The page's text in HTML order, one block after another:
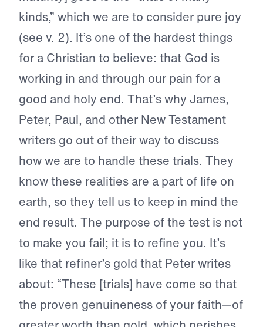
kinds,” which we are to consider pure joy
(see v. 2). It’s one of the hardest things
for a Christian to believe: that God is
working in and through our pain for a
good and holy end. That’s why James,
Peter, Paul, and other New Testament
writers go out of their way to discuss
how we are to handle these trials. They
know these realities are a part of life on
earth, so they tell us to keep in mind the
end result. The purpose of the test is not
to make you fail; it is to refine you. It’s
like that refiner’s gold that Peter writes
about: “These [trials] have come so that
the proven genuineness of your faith—of